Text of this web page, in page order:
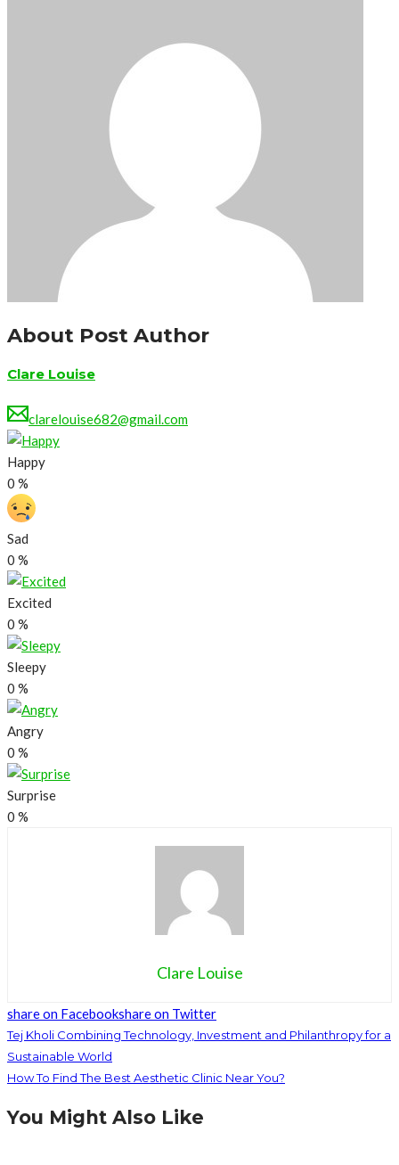
About Post Author
Clare Louise
clarelouise682@gmail.com
Happy
0 %
Sad
0 %
Excited
0 %
Sleepy
0 %
Angry
0 %
Surprise
0 %
Clare Louise
share on Facebookshare on Twitter
Tej Kholi Combining Technology, Investment and Philanthropy for a
Sustainable World
How To Find The Best Aesthetic Clinic Near You?
You Might Also Like